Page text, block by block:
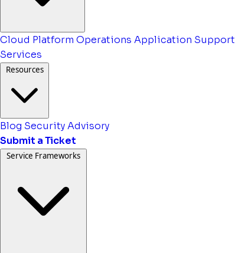
Cloud Platform Operations Application Support
Services
Resources
Blog Security Advisory
Submit a Ticket
Service Frameworks